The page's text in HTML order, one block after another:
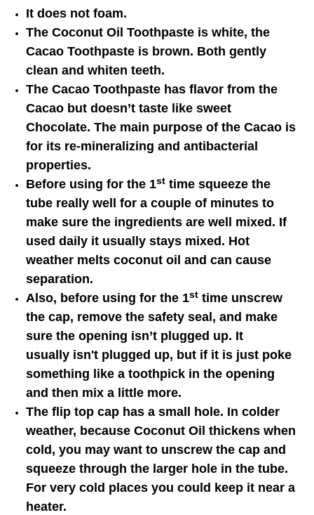
It does not foam.
The Coconut Oil Toothpaste is white, the
Cacao Toothpaste is brown. Both gently
clean and whiten teeth.
The Cacao Toothpaste has flavor from the
Cacao but doesn’t taste like sweet
Chocolate. The main purpose of the Cacao is
for its re-mineralizing and antibacterial
properties.
Before using for the 1st time squeeze the
tube really well for a couple of minutes to
make sure the ingredients are well mixed. If
used daily it usually stays mixed. Hot
weather melts coconut oil and can cause
separation.
Also, before using for the 1st time unscrew
the cap, remove the safety seal, and make
sure the opening isn’t plugged up. It
usually isn't plugged up, but if it is just poke
something like a toothpick in the opening
and then mix a little more.
The flip top cap has a small hole. In colder
weather, because Coconut Oil thickens when
cold, you may want to unscrew the cap and
squeeze through the larger hole in the tube.
For very cold places you could keep it near a
heater.